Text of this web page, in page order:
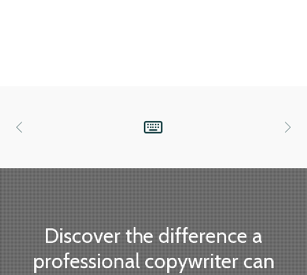
Discover the difference a
professional copywriter can